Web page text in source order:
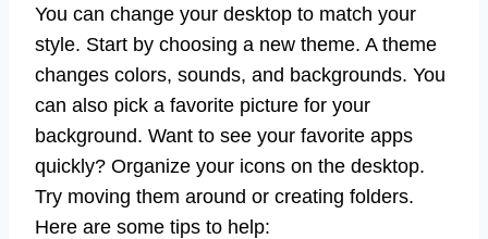
You can change your desktop to match your
style. Start by choosing a new theme. A theme
changes colors, sounds, and backgrounds. You
can also pick a favorite picture for your
background. Want to see your favorite apps
quickly? Organize your icons on the desktop.
Try moving them around or creating folders.
Here are some tips to help: